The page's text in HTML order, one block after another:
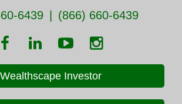
6439 (866) 660-6439
Wealthscape Investor